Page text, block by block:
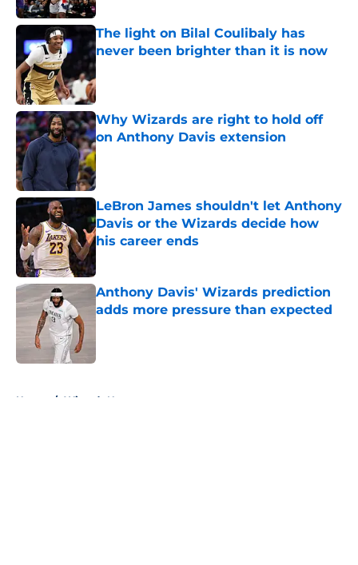
The light on Bilal Coulibaly has
never been brighter than it is now
Published by on Invalid Date
Why Wizards are right to hold off
on Anthony Davis extension
Published by on Invalid Date
LeBron James shouldn't let Anthony
Davis or the Wizards decide how
his career ends
Anthony Davis' Wizards prediction
adds more pressure than expected
Home / Wizards News